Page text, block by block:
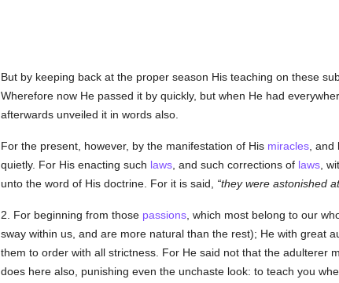
But by keeping back at the proper season His teaching on these
Wherefore now He passed it by quickly, but when He had
afterwards unveiled it in words also.
For the present, however, by the manifestation of His miracles, and
quietly. For His enacting such laws, and such corrections of laws,
unto the word of His doctrine. For it is said,
they were astonished
2. For beginning from those passions, which most belong to our
sway within us, and are more natural than the rest); He with great
them to order with all strictness. For He said not that the adulterer
does here also, punishing even the unchaste look: to teach you